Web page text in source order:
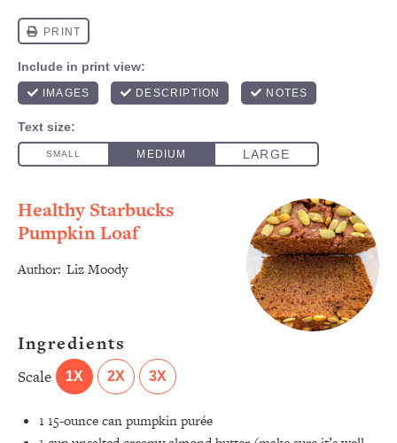
Healthy Starbucks
Pumpkin Loaf
Author: Liz Moody
Ingredients
Scale 1X 2X 3X
1 15-ounce can pumpkin purée ⁣